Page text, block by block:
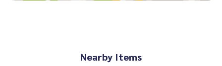
Nearby Items